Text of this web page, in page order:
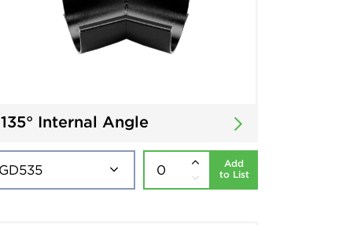
135° Internal Angle
Add
to List